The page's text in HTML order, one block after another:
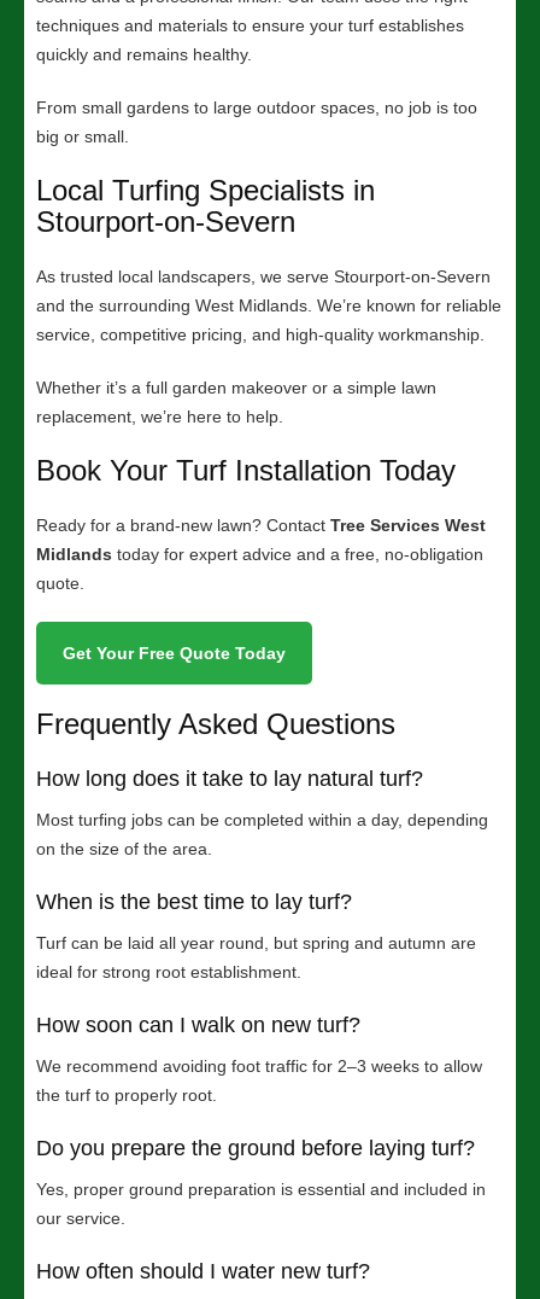
techniques and materials to ensure your turf establishes
quickly and remains healthy.
From small gardens to large outdoor spaces, no job is too
big or small.
Local Turfing Specialists in
Stourport-on-Severn
As trusted local landscapers, we serve Stourport-on-Severn
and the surrounding West Midlands. We’re known for reliable
service, competitive pricing, and high-quality workmanship.
Whether it’s a full garden makeover or a simple lawn
replacement, we’re here to help.
Book Your Turf Installation Today
Ready for a brand-new lawn? Contact Tree Services West
Midlands today for expert advice and a free, no-obligation
quote.
Get Your Free Quote Today
Frequently Asked Questions
How long does it take to lay natural turf?
Most turfing jobs can be completed within a day, depending
on the size of the area.
When is the best time to lay turf?
Turf can be laid all year round, but spring and autumn are
ideal for strong root establishment.
How soon can I walk on new turf?
We recommend avoiding foot traffic for 2–3 weeks to allow
the turf to properly root.
Do you prepare the ground before laying turf?
Yes, proper ground preparation is essential and included in
our service.
How often should I water new turf?